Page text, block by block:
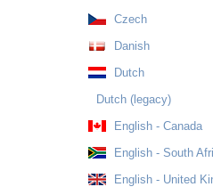
Czech
Danish
Dutch
Dutch (legacy)
English - Canada
English - South
English - United